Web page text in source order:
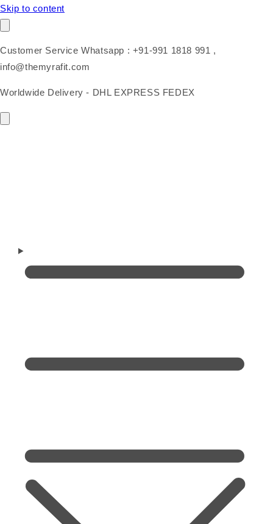
Skip to content
Customer Service Whatsapp : +91-991 1818 991 ,
info@themyrafit.com
Worldwide Delivery - DHL EXPRESS FEDEX